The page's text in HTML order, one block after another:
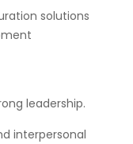
solutions
leadership.
interpersonal